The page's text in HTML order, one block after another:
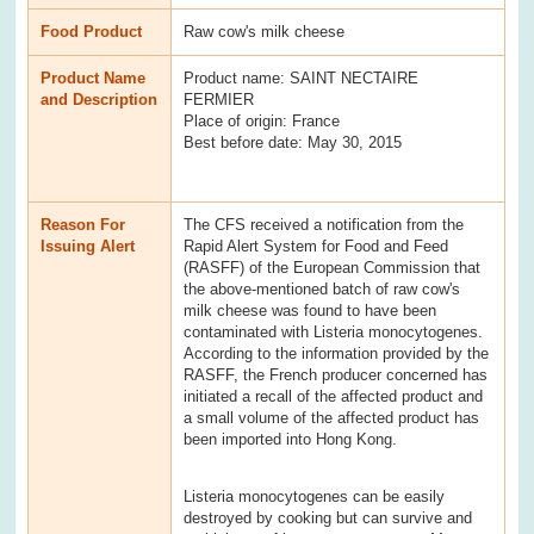
Food Product Raw cow's milk cheese
Product Name
and Description
Product name: SAINT NECTAIRE
FERMIER
Place of origin: France
Best before date: May 30, 2015
Reason For
Issuing Alert
The CFS received a notification from the
Rapid Alert System for Food and Feed
(RASFF) of the European Commission that
the above-mentioned batch of raw cow's
milk cheese was found to have been
contaminated with Listeria monocytogenes.
According to the information provided by the
RASFF, the French producer concerned has
initiated a recall of the affected product and
a small volume of the affected product has
been imported into Hong Kong.
Listeria monocytogenes can be easily
destroyed by cooking but can survive and